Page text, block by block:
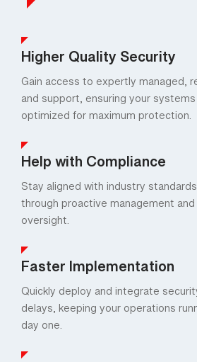
Higher Quality Security
Gain access to expertly managed,
and support, ensuring your
optimized for maximum protection.
Help with Compliance
Stay aligned with industry
through proactive management
oversight.
Faster Implementation
Quickly deploy and integrate
delays, keeping your operations
day one.